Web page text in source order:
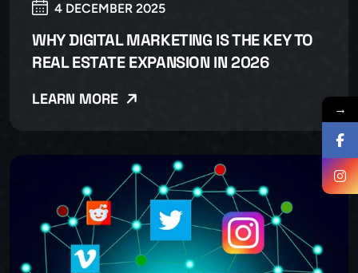
4 DECEMBER 2025
WHY DIGITAL MARKETING IS THE KEY TO
REAL ESTATE EXPANSION IN 2026
LEARN MORE
→